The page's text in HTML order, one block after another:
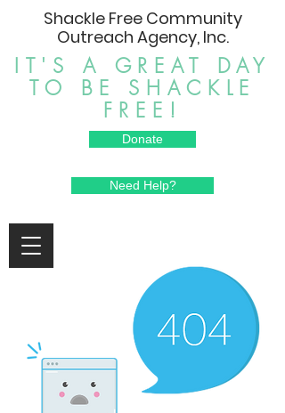
Shackle Free Community
Outreach Agency, Inc.
IT'S A GREAT DAY
TO BE SHACKLE
FREE!
Need Help?
Donate